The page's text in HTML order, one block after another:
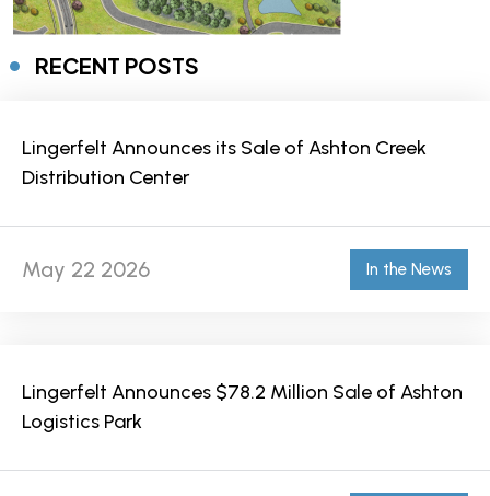
RECENT POSTS
Lingerfelt Announces its Sale of Ashton Creek
Distribution Center
May 22 2026 In the News
Lingerfelt Announces $78.2 Million Sale of Ashton
Logistics Park